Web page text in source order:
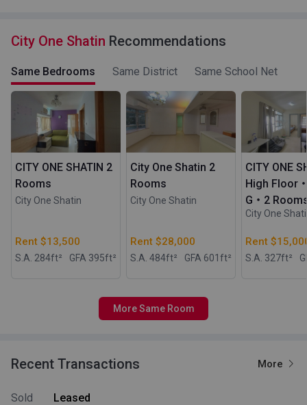
City One Shatin Recommendations
Same Bedrooms Same District Same School Net
CITY ONE SHATIN 2
Rooms
City One Shatin
Rent $13,500
S.A. 284ft² GFA 395ft²
City One Shatin 2
Rooms
City One Shatin
Rent $28,000
S.A. 484ft² GFA 601 ft²
CITY ONE
High Floor
G・2
City One
Rent
S.A. 327ft²
More Same Room
Recent Transactions More
Sold Leased